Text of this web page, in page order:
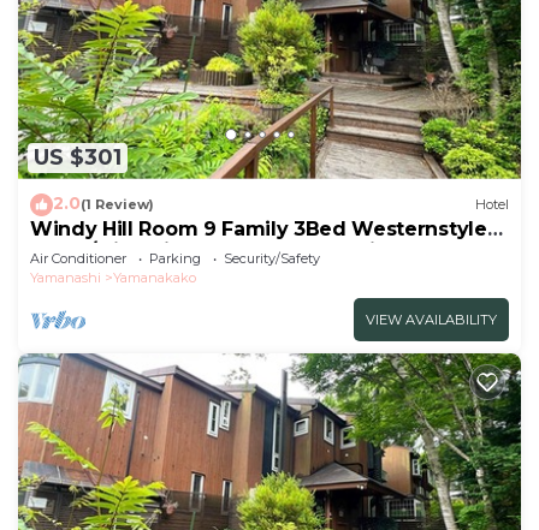
US $301
2.0(1 Review) Hotel
Windy Hill Room 9 Family 3Bed Westernstyle
Room/Minamitsurugun Yamanashi
Air Conditioner Parking
Security/Safety
Yamanashi
Yamanakako
VIEW AVAILABILITY